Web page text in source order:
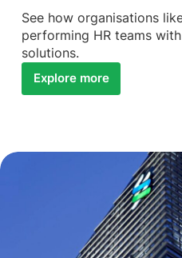
See how organisations
performing HR teams
solutions.
Explore more